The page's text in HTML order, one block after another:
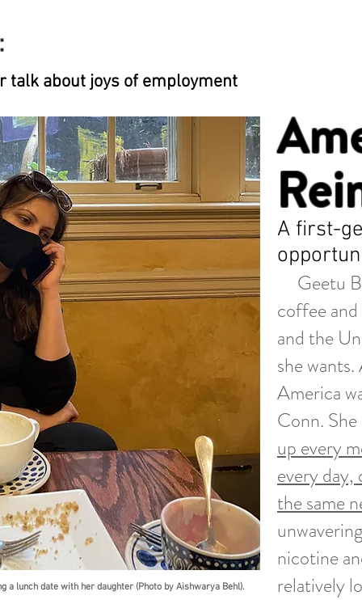
talk about joys of employment
a lunch date with her daughter (Photo by Aishwarya Behl).
A first-
Geetu
coffee
and the
she
America
Conn.
up every
every day,
the same
nicotine
relatively